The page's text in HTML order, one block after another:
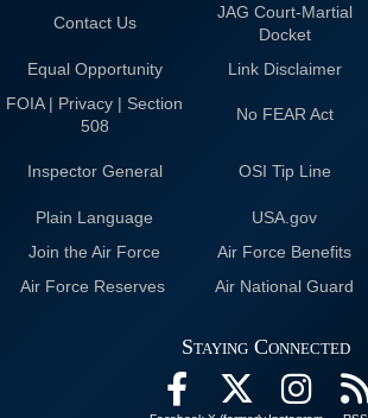
Contact Us
JAG Court-Martial
Docket
Equal Opportunity Link Disclaimer
FOIA | Privacy | Section
508
No FEAR Act
Inspector General OSI Tip Line
Plain Language
USA.gov
Join the Air Force
Air Force Benefits
Air Force Reserves
Air National Guard
Staying Connected